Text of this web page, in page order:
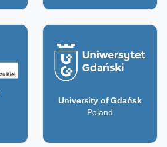
University of Gdańsk
Poland